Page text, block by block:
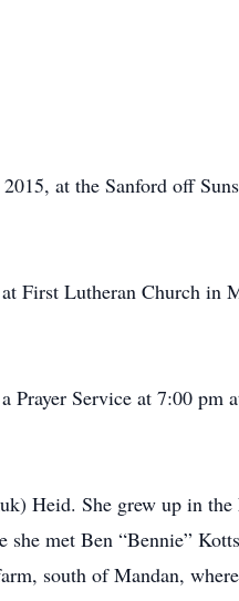
at the Sanford off
First Lutheran Church in
Service at 7:00 pm
Heid. She grew up in the
met Ben “Bennie”
south of Mandan,